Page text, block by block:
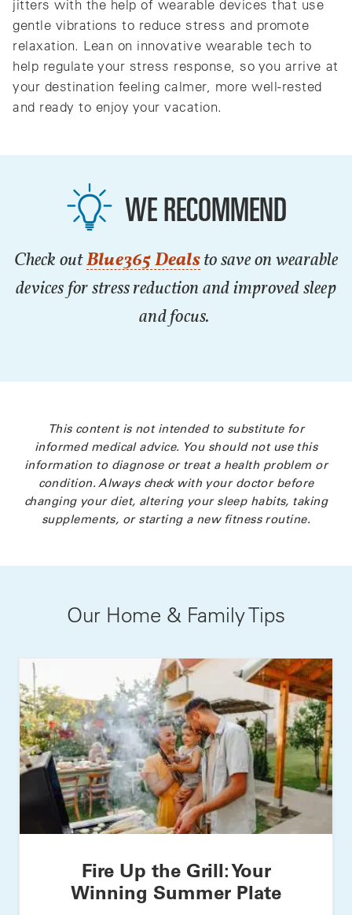
jitters with the help of wearable devices that use
gentle vibrations to reduce stress and promote
relaxation. Lean on innovative wearable tech to
help regulate your stress response, so you arrive at
your destination feeling calmer, more well-rested
and ready to enjoy your vacation.
WE RECOMMEND
Check outBlue365 Dealsto save on wearable
devices for stress reduction and improved sleep
and focus.
This content is not intended to substitute for
informed medical advice. You should not use this
information to diagnose or treat a health problem or
condition. Always check with your doctor before
changing your diet, altering your sleep habits, taking
supplements, or starting a new fitness routine.
Our Home & Family Tips
Fire Up the Grill: Your
Winning Summer Plate